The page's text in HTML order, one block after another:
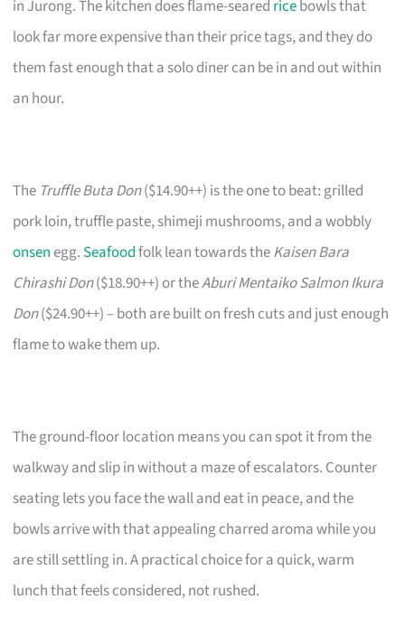
in Jurong. The kitchen does flame-seared ricebowls that
look far more expensive than their price tags, and they do
them fast enough that a solo diner can be in and out within
an hour.
The Truffle Buta Don($14.90++) is the one to beat: grilled
pork loin, truffle paste, shimeji mushrooms, and a wobbly
onsenegg. Seafoodfolk lean towards theKaisen Bara
Chirashi Don($18.90++) or theAburi Mentaiko Salmon Ikura
Don($24.90++) – both are built on fresh cuts and just enough
flame to wake them up.
The ground-floor location means you can spot it from the
walkway and slip in without a maze of escalators. Counter
seating lets you face the wall and eat in peace, and the
bowls arrive with that appealing charred aroma while you
are still settling in. A practical choice for a quick, warm
lunch that feels considered, not rushed.